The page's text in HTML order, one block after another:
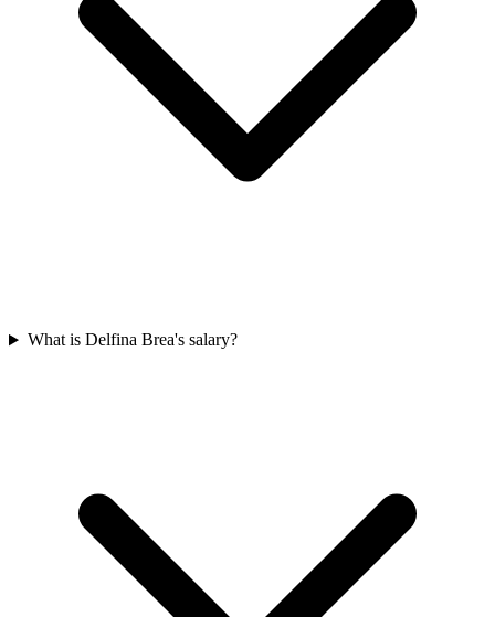
What is Delfina Brea's salary?